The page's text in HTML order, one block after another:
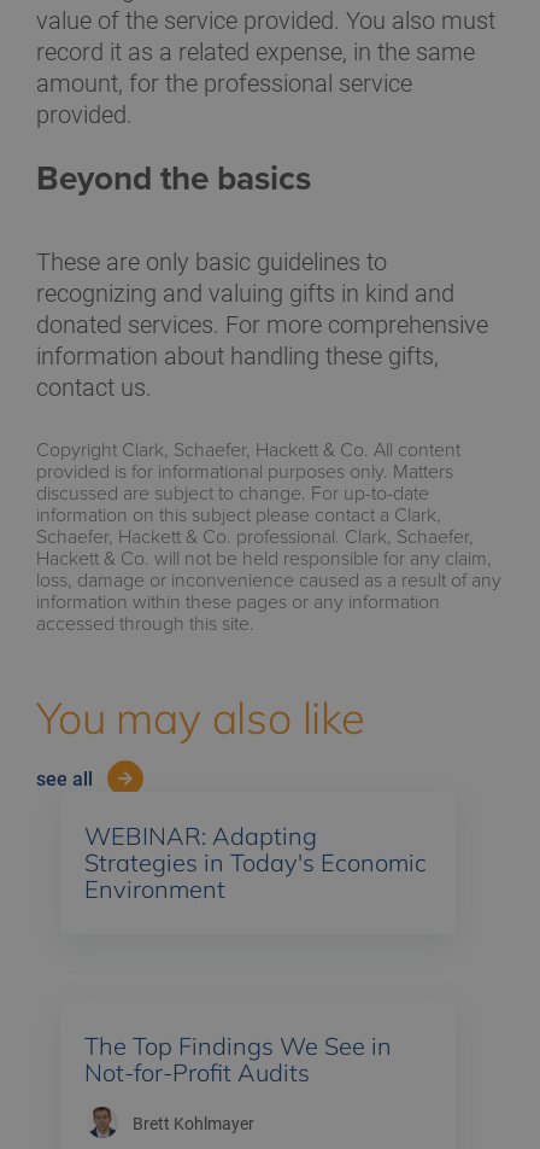
value of the service provided. You also must
record it as a related expense, in the same
amount, for the professional service
provided.
Beyond the basics
These are only basic guidelines to
recognizing and valuing gifts in kind and
donated services. For more comprehensive
information about handling these gifts,
contact us.
Copyright Clark, Schaefer, Hackett & Co. All content
provided is for informational purposes only. Matters
discussed are subject to change. For up-to-date
information on this subject please contact a Clark,
Schaefer, Hackett & Co. professional. Clark, Schaefer,
Hackett & Co. will not be held responsible for any claim,
loss, damage or inconvenience caused as a result of any
information within these pages or any information
accessed through this site.
You may also like
see all
WEBINAR: Adapting
Strategies in Today's Economic
Environment
The Top Findings We See in
Not-for-Profit Audits
Brett Kohlmayer